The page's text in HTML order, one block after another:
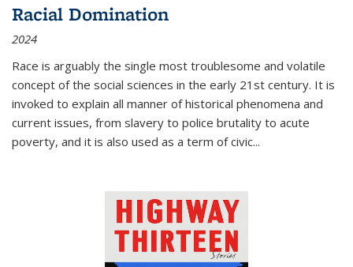
Racial Domination
2024
Race is arguably the single most troublesome and volatile
concept of the social sciences in the early 21st century. It is
invoked to explain all manner of historical phenomena and
current issues, from slavery to police brutality to acute
poverty, and it is also used as a term of civic...